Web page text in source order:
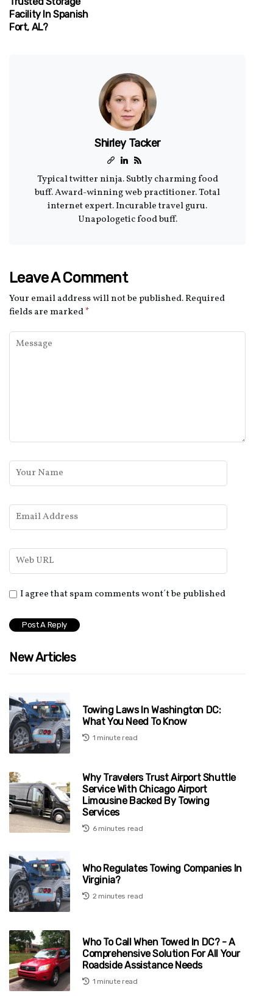
Facility In Spanish
Fort, AL?
Shirley Tacker
Typical twitter ninja. Subtly charming food
buff. Award-winning web practitioner. Total
internet expert. Incurable travel guru.
Unapologetic food buff.
Leave A Comment
Your email address will not be published.Required
fields are marked*
I agree that spam comments wont´t be published
New Articles
Towing Laws In Washington DC:
What You Need To Know
1 minute read
Why Travelers Trust Airport Shuttle
Service With Chicago Airport
Limousine Backed By Towing
Services
6 minutes read
Who Regulates Towing Companies In
Virginia?
2 minutes read
Who To Call When Towed In DC? - A
Comprehensive Solution For All Your
Roadside Assistance Needs
1 minute read